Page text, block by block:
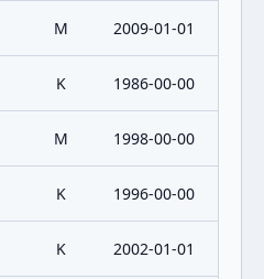
M 2009-01-01
K 1986-00-00
M 1998-00-00
K 1996-00-00
K 2002-01-01